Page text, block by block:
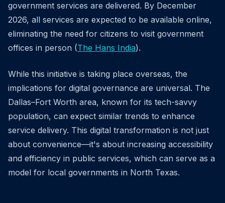
government services are delivered. By December
2026, all services are expected to be available online,
eliminating the need for citizens to visit government
offices in person (The Hans India).
While this initiative is taking place overseas, the
implications for digital governance are universal. The
Dallas–Fort Worth area, known for its tech-savvy
population, can expect similar trends to enhance
service delivery. This digital transformation is not just
about convenience—it's about increasing accessibility
and efficiency in public services, which can serve as a
model for local governments in North Texas.